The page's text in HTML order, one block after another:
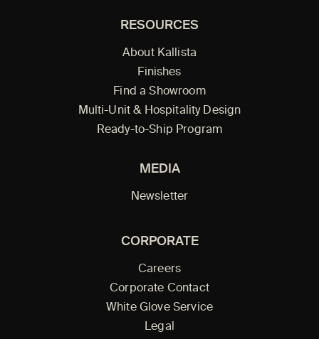
RESOURCES
About Kallista
Finishes
Find a Showroom
Multi-Unit & Hospitality Design
Ready-to-Ship Program
MEDIA
Newsletter
CORPORATE
Careers
Corporate Contact
White Glove Service
Legal